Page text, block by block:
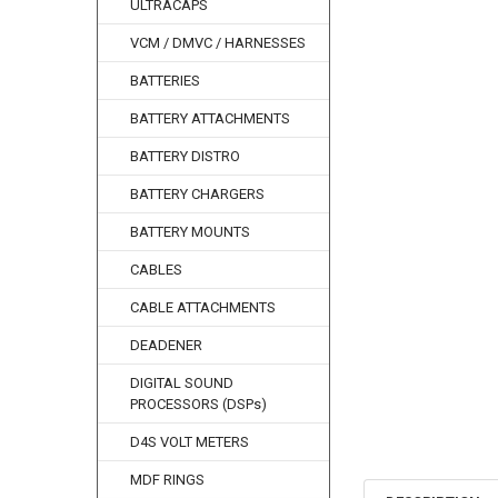
ULTRACAPS
VCM / DMVC / HARNESSES
BATTERIES
BATTERY ATTACHMENTS
BATTERY DISTRO
BATTERY CHARGERS
BATTERY MOUNTS
CABLES
CABLE ATTACHMENTS
DEADENER
DIGITAL SOUND
PROCESSORS (DSPs)
D4S VOLT METERS
MDF RINGS